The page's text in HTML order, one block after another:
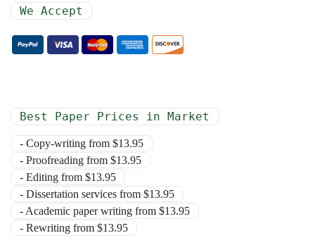
We Accept
Best Paper Prices in Market
- Copy-writing from $13.95
- Proofreading from $13.95
- Editing from $13.95
- Dissertation services from $13.95
- Academic paper writing from $13.95
- Rewriting from $13.95